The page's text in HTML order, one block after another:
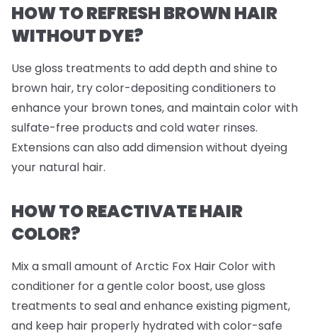
HOW TO REFRESH BROWN HAIR
WITHOUT DYE?
Use gloss treatments to add depth and shine to
brown hair, try color-depositing conditioners to
enhance your brown tones, and maintain color with
sulfate-free products and cold water rinses.
Extensions can also add dimension without dyeing
your natural hair.
HOW TO REACTIVATE HAIR
COLOR?
Mix a small amount of Arctic Fox Hair Color with
conditioner for a gentle color boost, use gloss
treatments to seal and enhance existing pigment,
and keep hair properly hydrated with color-safe